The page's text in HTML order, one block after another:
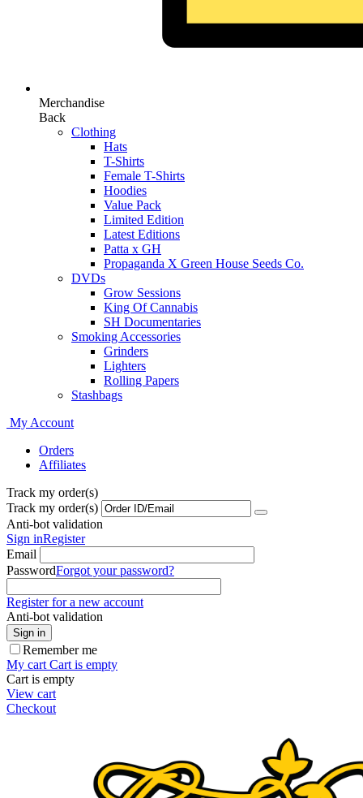
Merchandise
Back
Clothing
Hats
T-Shirts
Female T-Shirts
Hoodies
Value Pack
Limited Edition
Latest Editions
Patta x GH
Propaganda X Green House Seeds Co.
DVDs
Grow Sessions
King Of Cannabis
SH Documentaries
Smoking Accessories
Grinders
Lighters
Rolling Papers
Stashbags
My Account
Orders
Affiliates
Track my order(s)
Track my order(s)
Anti-bot validation
Sign inRegister
Email
PasswordForgot your password?
Register for a new account
Anti-bot validation
Sign in
Remember me
My cart Cart is empty
Cart is empty
View cart
Checkout